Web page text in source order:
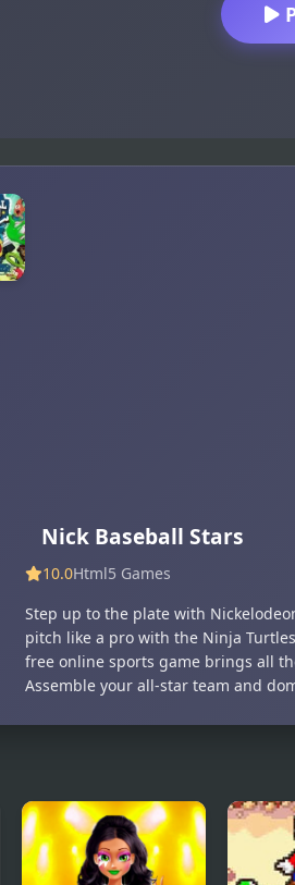
Nick Baseball Stars
10.0Html5 Games
Step up to the plate with
pitch like a pro with the Ninja
free online sports game brings all
Assemble your all-star team and